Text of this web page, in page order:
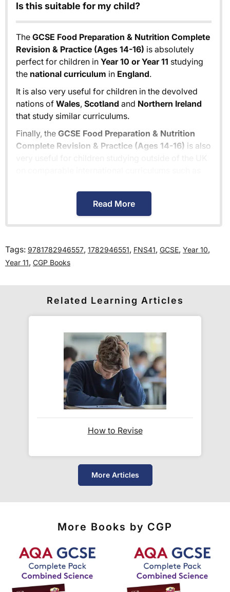
Is this suitable for my child?
The GCSE Food Preparation & Nutrition Complete
Revision & Practice (Ages 14-16) is absolutely
perfect for children in Year 10 or Year 11 studying
the national curriculum in England.
It is also very useful for children in the devolved
nations of Wales, Scotland and Northern Ireland
that study similar curriculums.
Finally, the GCSE Food Preparation & Nutrition
Complete Revision & Practice (Ages 14-16) is also
Pearson Edexcel International Primary
for all orders over £30.Orders below £30 carry a
£3.95 delivery charge.
We also deliver toover 200 countriesacross the
weight of the parcel and are as competitive as we
can possibly offer. This is calculated in the
checkout where you are given a full delivery cost
before we ask for payment.
Full details are on ourDelivery Information
When will I receive my order?
Orders shipped within the UK are normally
within 2-3 working days
the typical time to your country is shown alongside
section below.
How do I track my delivery?
Read More
Tags: 9781782946557, 1782946551, FNS41, GCSE, Year 10,
Year 11, CGP Books
Related Learning Articles
How to Revise
More Articles
More Books by CGP